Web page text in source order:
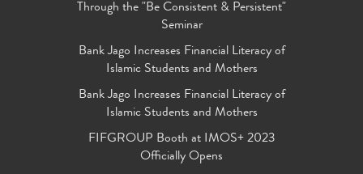
Through the "Be Consistent & Persistent"
Seminar
Bank Jago Increases Financial Literacy of
Islamic Students and Mothers
Bank Jago Increases Financial Literacy of
Islamic Students and Mothers
FIFGROUP Booth at IMOS+ 2023
Officially Opens